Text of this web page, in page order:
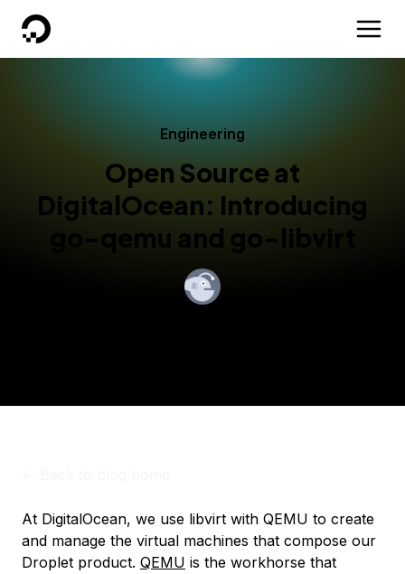
DigitalOcean
Engineering
Open Source at
DigitalOcean: Introducing
go-qemu and go-libvirt
At DigitalOcean, we use libvirt with QEMU to create
and manage the virtual machines that compose our
Droplet product. QEMU is the workhorse that